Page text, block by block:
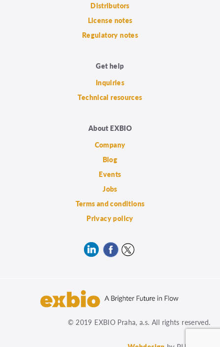
Distributors
License notes
Regulatory notes
Get help
Inquiries
Technical resources
About EXBIO
Company
Blog
Events
Jobs
Terms and conditions
Privacy policy
© 2019 EXBIO Praha, a.s. All rights reserved.